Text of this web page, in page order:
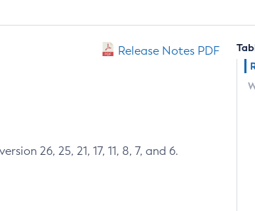
Release Notes PDF
26, 25, 21, 17, 11, 8, 7, and 6.